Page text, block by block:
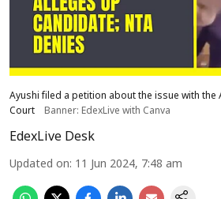
Ayushi filed a petition about the issue with the
Court
Banner: EdexLive with Canva
EdexLive Desk
Updated on: 11 Jun 2024, 7:48 am